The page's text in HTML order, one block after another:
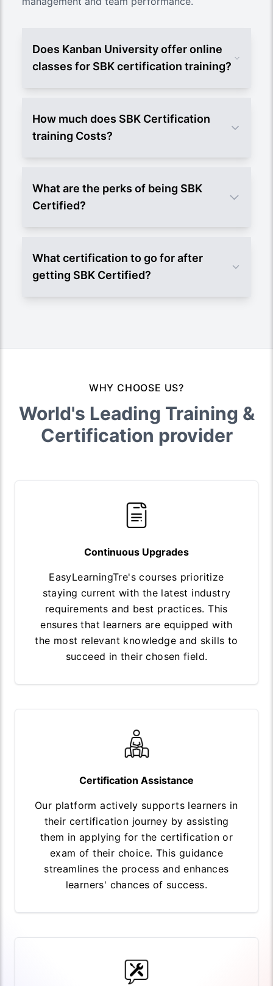
Does Kanban University offer online
classes for SBK certification training?
How much does SBK Certification
training Costs?
What are the perks of being SBK
Certified?
What certification to go for after
getting SBK Certified?
WHY CHOOSE US?
World's Leading Training &
Certification provider
Continuous Upgrades
EasyLearningTre's courses prioritize
staying current with the latest industry
requirements and best practices. This
ensures that learners are equipped with
the most relevant knowledge and skills to
succeed in their chosen field.
Certification Assistance
Our platform actively supports learners in
their certification journey by assisting
them in applying for the certification or
exam of their choice. This guidance
streamlines the process and enhances
learners' chances of success.